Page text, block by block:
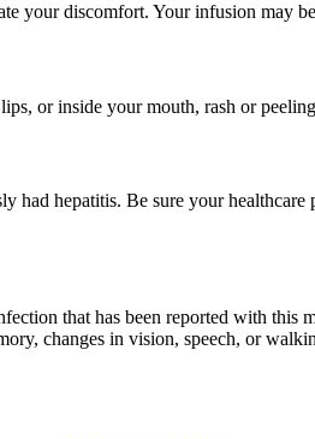
your discomfort. Your infusion may
or inside your mouth, rash or
had hepatitis. Be sure your
that has been reported with
changes in vision, speech, or